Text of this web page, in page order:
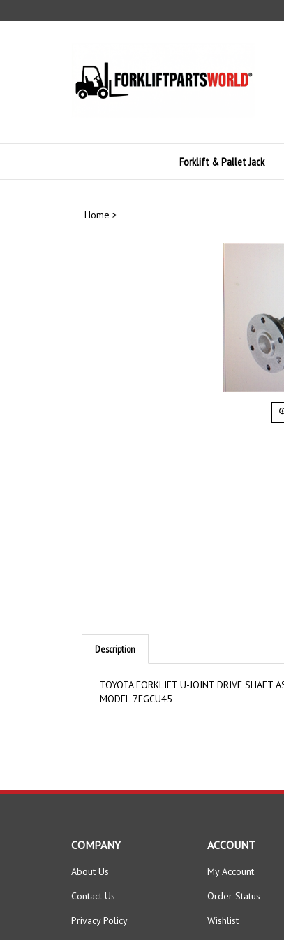
to
Forklift & Pallet Jack
Home >
Description
MODEL 7FGCU45
COMPANY
About Us
Contact Us
Privacy Policy
ACCOUNT
My Account
Order Status
Wishlist